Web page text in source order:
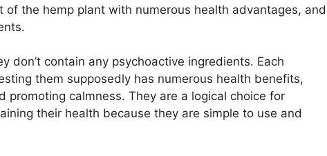
of the hemp plant with numerous health advantages, and
don’t contain any psychoactive ingredients. Each
them supposedly has numerous health benefits,
promoting calmness. They are a logical choice for
their health because they are simple to use and